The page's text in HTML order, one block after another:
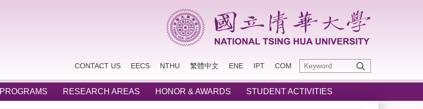
CONTACT US EECS NTHU 繁體中文 ENE IPT COM
PROGRAMS RESEARCH AREAS HONOR & AWARDS STUDENT ACTIVITIES